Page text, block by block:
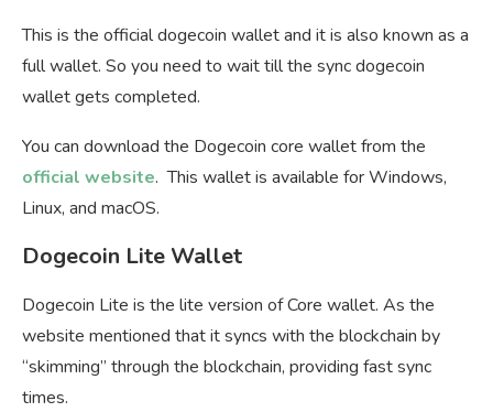
This is the official dogecoin wallet and it is also known as a
full wallet. So you need to wait till the sync dogecoin
wallet gets completed.
You can download the Dogecoin core wallet from the
official website. This wallet is available for Windows,
Linux, and macOS.
Dogecoin Lite Wallet
Dogecoin Lite is the lite version of Core wallet. As the
website mentioned that it syncs with the blockchain by
“skimming” through the blockchain, providing fast sync
times.